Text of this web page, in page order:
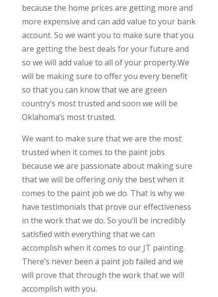
because the home prices are getting more and
more expensive and can add value to your bank
account. So we want you to make sure that you
are getting the best deals for your future and
so we will add value to all of your property.We
will be making sure to offer you every benefit
so that you can know that we are green
country’s most trusted and soon we will be
Oklahoma’s most trusted.
We want to make sure that we are the most
trusted when it comes to the paint jobs
because we are passionate about making sure
that we will be offering only the best when it
comes to the paint job we do. That is why we
have testimonials that prove our effectiveness
in the work that we do. So you’ll be incredibly
satisfied with everything that we can
accomplish when it comes to our JT painting.
There’s never been a paint job failed and we
will prove that through the work that we will
accomplish with you.